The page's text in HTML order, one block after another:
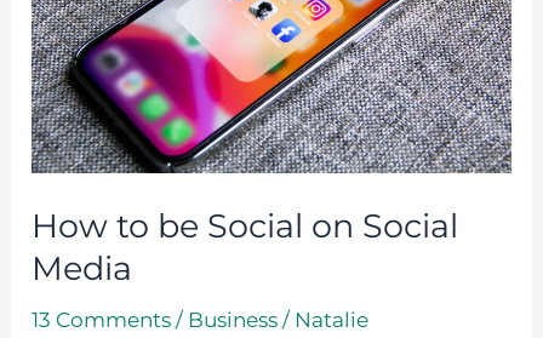
How to be Social on Social
Media
13 Comments / Business / Natalie
on
Social
Media